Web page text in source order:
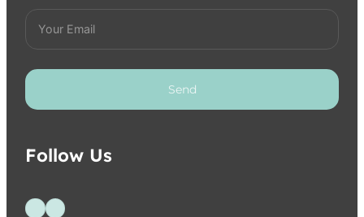
Send
Follow Us
Follow us on Facebook
Follow us on Instagram